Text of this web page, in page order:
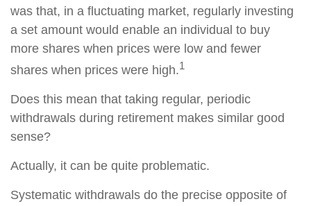
was that, in a fluctuating market, regularly investing
a set amount would enable an individual to buy
more shares when prices were low and fewer
shares when prices were high.1
Does this mean that taking regular, periodic
withdrawals during retirement makes similar good
sense?
Actually, it can be quite problematic.
Systematic withdrawals do the precise opposite of